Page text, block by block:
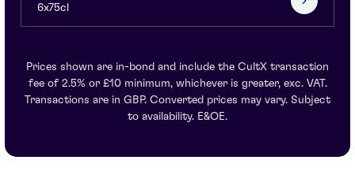
6x75cl
Prices shown are in-bond and include the CultX transaction
fee of 2.5% or £10 minimum, whichever is greater, exc. VAT.
Transactions are in GBP. Converted prices may vary. Subject
to availability. E&OE.